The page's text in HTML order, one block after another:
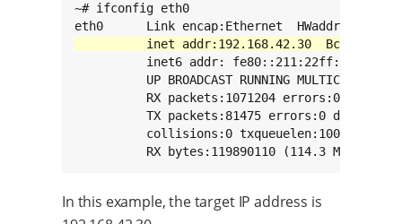
~# ifconfig eth0
inet6 addr:
UP BROADCAST RUNNING MULTICAST
RX packets:1071204 errors:0
TX packets:81475 errors:0
          collisions:0 txqueuelen:1000
RX bytes:119890110 (114.3 MiB)  TX
In this example, the target IP address is